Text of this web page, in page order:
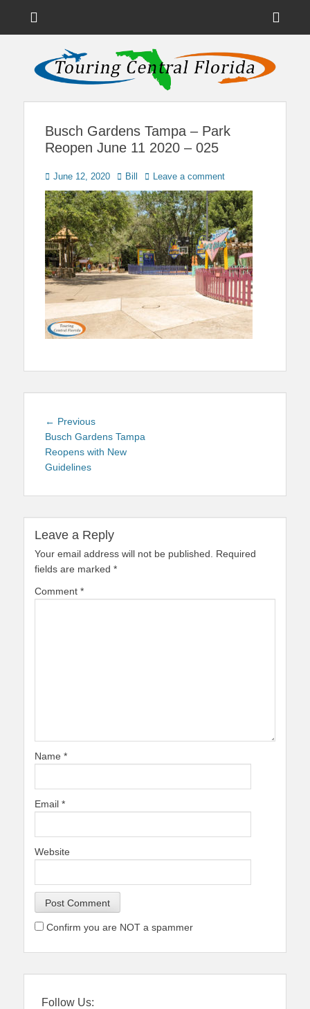
Touring Central
Florida
News on Theme Parks, Attractions, & Destinations Across Central
Florida & Beyond
Busch Gardens Tampa – Park
Reopen June 11 2020 – 025
Posted
on
June 12, 2020 Author
Bill Leave a comment
Post
navigation
← PreviousPrevious
post:
Busch Gardens Tampa
Reopens with New
Guidelines
Leave a Reply
Your email address will not be published.
Required
fields are marked *
Comment *
Name *
Email *
Website
Confirm you are NOT a spammer
Follow Us: